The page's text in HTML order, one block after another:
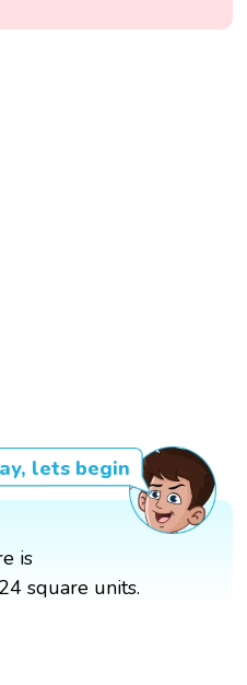
lets begin
is
square units.